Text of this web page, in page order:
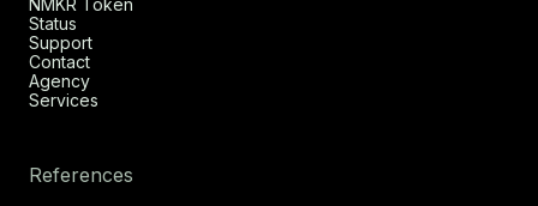
NMKR Token
Status
Support
Contact
Agency
Services
References